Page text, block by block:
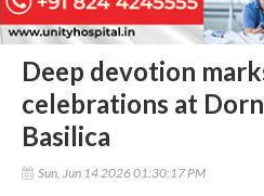
Deep devotion
celebrations at
Basilica
Sun, Jun 14 2026 01:30:17 PM